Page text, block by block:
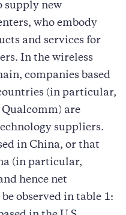
supply new
who embody
and services for
In the wireless
companies based
(in particular,
are
suppliers.
in China, or that
(in particular,
hence net
observed in table 1: